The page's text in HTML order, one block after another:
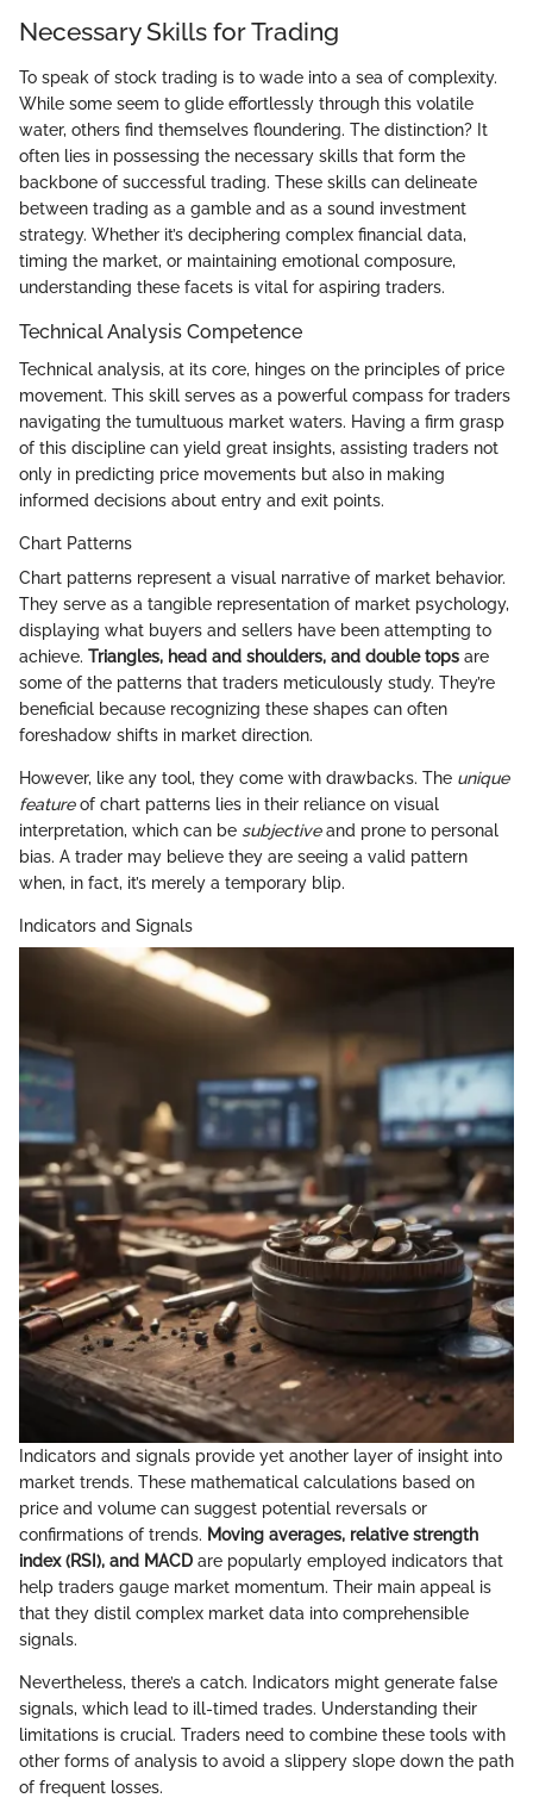
Necessary Skills for Trading
To speak of stock trading is to wade into a sea of complexity.
While some seem to glide effortlessly through this volatile
water, others find themselves floundering. The distinction? It
often lies in possessing the necessary skills that form the
backbone of successful trading. These skills can delineate
between trading as a gamble and as a sound investment
strategy. Whether it’s deciphering complex financial data,
timing the market, or maintaining emotional composure,
understanding these facets is vital for aspiring traders.
Technical Analysis Competence
Technical analysis, at its core, hinges on the principles of price
movement. This skill serves as a powerful compass for traders
navigating the tumultuous market waters. Having a firm grasp
of this discipline can yield great insights, assisting traders not
only in predicting price movements but also in making
informed decisions about entry and exit points.
Chart Patterns
Chart patterns represent a visual narrative of market behavior.
They serve as a tangible representation of market psychology,
displaying what buyers and sellers have been attempting to
achieve. Triangles, head and shoulders, and double tops are
some of the patterns that traders meticulously study. They’re
beneficial because recognizing these shapes can often
foreshadow shifts in market direction.
However, like any tool, they come with drawbacks. The unique
featureof chart patterns lies in their reliance on visual
interpretation, which can be subjectiveand prone to personal
bias. A trader may believe they are seeing a valid pattern
when, in fact, it’s merely a temporary blip.
Indicators and Signals
Indicators and signals provide yet another layer of insight into
market trends. These mathematical calculations based on
price and volume can suggest potential reversals or
confirmations of trends. Moving averages, relative strength
index (RSI), and MACD are popularly employed indicators that
help traders gauge market momentum. Their main appeal is
that they distil complex market data into comprehensible
signals.
Nevertheless, there’s a catch. Indicators might generate false
signals, which lead to ill-timed trades. Understanding their
limitations is crucial. Traders need to combine these tools with
other forms of analysis to avoid a slippery slope down the path
of frequent losses.